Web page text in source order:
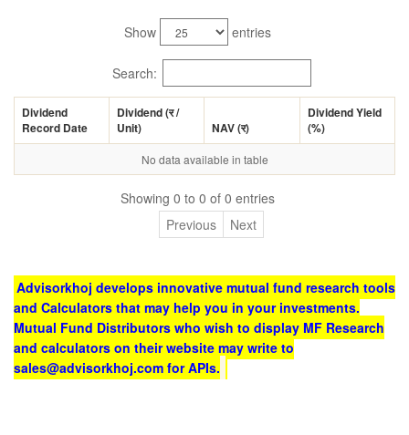
Show entries
Search:
Dividend
Record Date
Dividend (र/
Unit)
NAV (र)
Dividend Yield
(%)
No data available in table
Showing 0 to 0 of 0 entries
Previous
Next
Advisorkhoj develops innovative mutual fund research tools
and Calculators that may help you in your investments.
Mutual Fund Distributors who wish to display MF Research
and calculators on their website may write to
sales@advisorkhoj.com for APIs.